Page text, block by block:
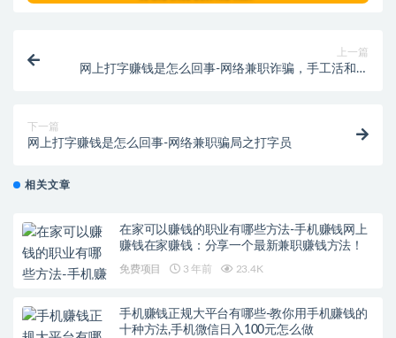
上一篇
网上打字赚钱是怎么回事-网络兼职诈骗，手工活和打
下一篇
网上打字赚钱是怎么回事-网络兼职骗局之打字员
相关文章
在家可以赚钱的职业有哪些方法-手机赚钱网上
赚钱在家赚钱：分享一个最新兼职赚钱方法！
免费项目 3 年前 23.4K
手机赚钱正规大平台有哪些-教你用手机赚钱的
十种方法,手机微信日入100元怎么做